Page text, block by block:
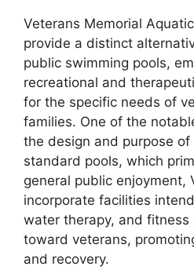
Veterans Memorial
provide a distinct
public swimming pools,
recreational and
for the specific needs of
families. One of the
the design and purpose
standard pools, which
general public enjoyment,
incorporate facilities
water therapy, and fitness
toward veterans,
and recovery.